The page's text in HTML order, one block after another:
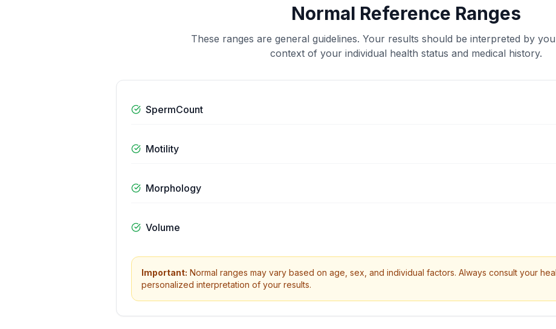
Normal Reference Ranges
These ranges are general guidelines. Your results should be interpreted by
context of your individual health status and medical history.
SpermCount
Motility
Morphology
Volume
Important: Normal ranges may vary based on age, sex, and individual factors. Always consult your
personalized interpretation of your results.